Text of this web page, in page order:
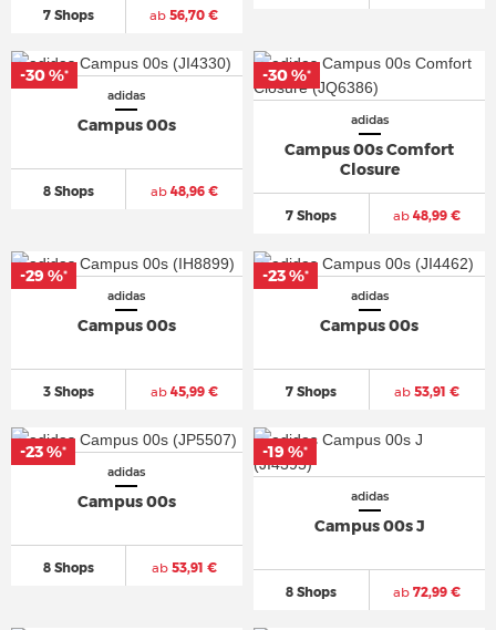
7 Shops ab 56,70 €
adidas
Campus 00s
8 Shops ab48,96 €
-30 %*
adidas
Campus 00s Comfort
Closure
7 Shops ab 48,99 €
-30 %*
adidas
Campus 00s
3 Shops ab45,99 €
-29 %*
adidas
Campus 00s
7 Shops ab 53,91 €
-23 %*
adidas
Campus 00s
8 Shops ab53,91 €
-23 %*
adidas
Campus 00s J
8 Shops ab 72,99 €
-19 %*